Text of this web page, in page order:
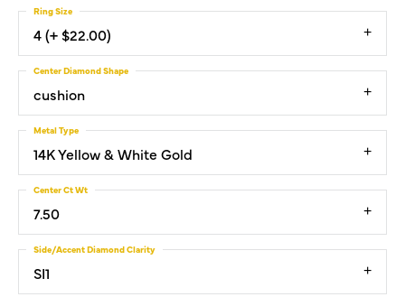
4 (+ $22.00)
Ring Size
cushion
Center Diamond Shape
14K Yellow & White Gold
Metal Type
7.50
Center Ct Wt
SI1
Side/Accent Diamond Clarity